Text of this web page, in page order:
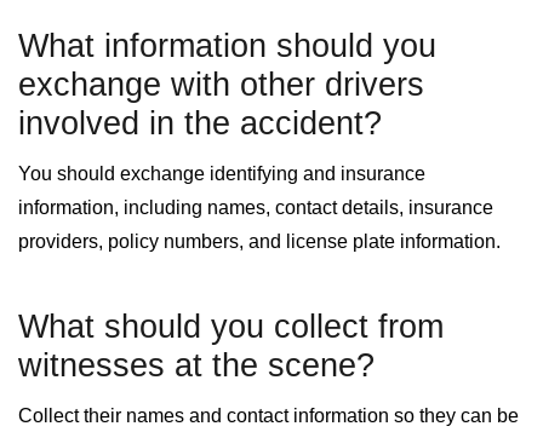
What information should you
exchange with other drivers
involved in the accident?
You should exchange identifying and insurance
information, including names, contact details, insurance
providers, policy numbers, and license plate information.
What should you collect from
witnesses at the scene?
Collect their names and contact information so they can be